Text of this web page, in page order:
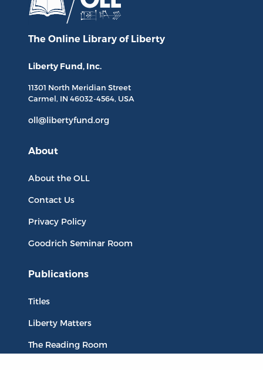
The Online Library of Liberty
Liberty Fund, Inc.
11301 North Meridian Street
Carmel, IN 46032-4564, USA
oll@libertyfund.org
About
About the OLL
Contact Us
Privacy Policy
Goodrich Seminar Room
Publications
Titles
Liberty Matters
The Reading Room